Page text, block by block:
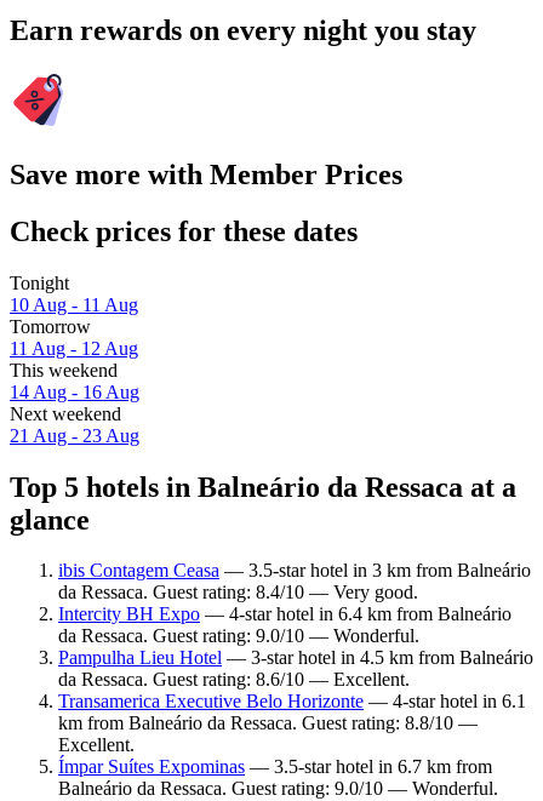
Earn rewards on every night you stay
Save more with Member Prices
Check prices for these dates
Tonight
10 Aug - 11 Aug
Tomorrow
11 Aug - 12 Aug
This weekend
14 Aug - 16 Aug
Next weekend
21 Aug - 23 Aug
Top 5 hotels in Balneário da Ressaca at a
glance
ibis Contagem Ceasa — 3.5-star hotel in 3 km from Balneário
da Ressaca. Guest rating: 8.4/10 — Very good.
Intercity BH Expo — 4-star hotel in 6.4 km from Balneário
da Ressaca. Guest rating: 9.0/10 — Wonderful.
Pampulha Lieu Hotel — 3-star hotel in 4.5 km from Balneário
da Ressaca. Guest rating: 8.6/10 — Excellent.
Transamerica Executive Belo Horizonte — 4-star hotel in 6.1
km from Balneário da Ressaca. Guest rating: 8.8/10 —
Excellent.
Ímpar Suítes Expominas — 3.5-star hotel in 6.7 km from
Balneário da Ressaca. Guest rating: 9.0/10 — Wonderful.